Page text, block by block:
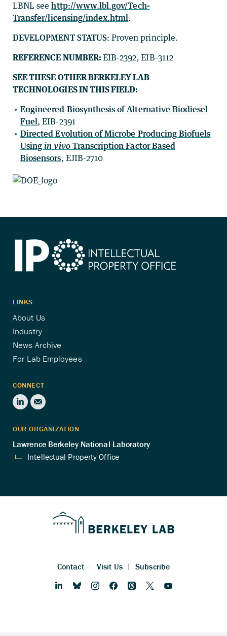
LBNL seehttp://www.lbl.gov/Tech-
Transfer/licensing/index.html.
DEVELOPMENT STATUS: Proven principle.
REFERENCE NUMBER: EIB-2392, EIB-3112
SEE THESE OTHER BERKELEY LAB
TECHNOLOGIES IN THIS FIELD:
Engineered Biosynthesis of Alternative Biodiesel
Fuel, EIB-2391
Directed Evolution of Microbe Producing Biofuels
Usingin vivoTranscription Factor Based
Biosensors, EJIB-2710